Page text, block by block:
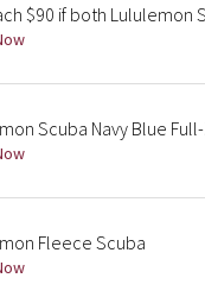
$90 if both Lululemon
Scuba Navy Blue
Fleece Scuba